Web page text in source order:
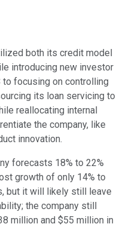
both its credit model
introducing new investor
focusing on controlling
its loan servicing to
reallocating internal
the company, like
innovation.
forecasts 18% to 22%
growth of only 14% to
but it will likely still leave
the company still
million and $55 million in